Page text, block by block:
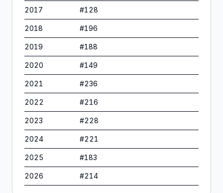
2017 #128
2018 #196
2019 #188
2020 #149
2021 #236
2022 #216
2023 #228
2024 #221
2025 #183
2026 #214